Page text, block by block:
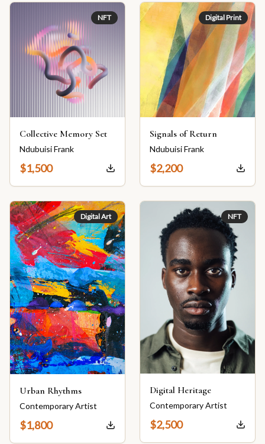
NFT
Collective Memory Set
Ndubuisi Frank
$1,500
Digital Print
Signals of Return
Ndubuisi Frank
$2,200
Digital Art
Urban Rhythms
Contemporary Artist
$1,800
NFT
Digital Heritage
Contemporary Artist
$2,500